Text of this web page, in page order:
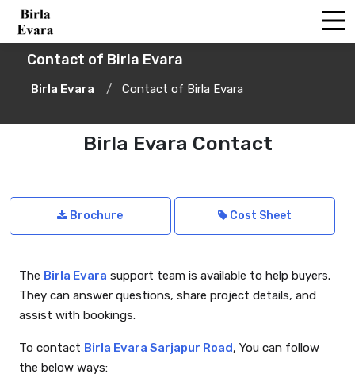
Contact of Birla Evara
Birla Evara Contact of Birla Evara
Birla Evara Contact
Brochure Cost Sheet
The Birla Evara support team is available to help buyers.
They can answer questions, share project details, and
assist with bookings.
To contact Birla Evara Sarjapur Road, You can follow
the below ways: